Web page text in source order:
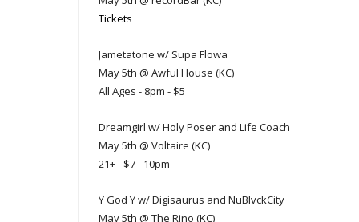
Tickets
Jametatone w/ Supa Flowa
May 5th @ Awful House (KC)
All Ages - 8pm - $5
Dreamgirl w/ Holy Poser and Life Coach
May 5th @ Voltaire (KC)
21+ - $7 - 10pm
Y God Y w/ Digisaurus and NuBlvckCity
May 5th @ The Rino (KC)